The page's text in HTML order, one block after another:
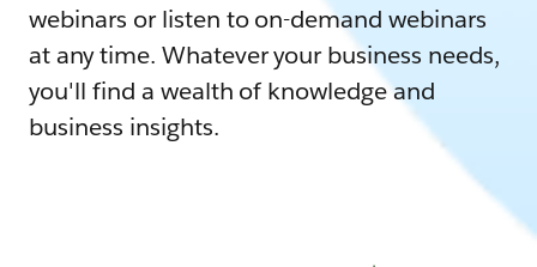
webinars or listen to on-demand webinars
at any time. Whatever your business needs,
you'll find a wealth of knowledge and
business insights.